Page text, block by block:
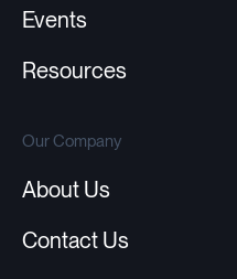
Events
Resources
Our Company
About Us
Contact Us